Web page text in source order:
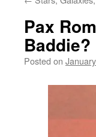
Pax
Baddie?
Posted on